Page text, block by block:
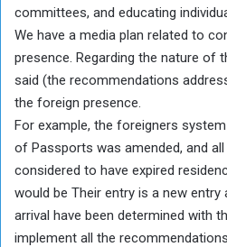
committees, and educating
We have a media plan related to
presence. Regarding the nature of
said (the recommendations
the foreign presence.
For example, the foreigners
of Passports was amended, and
considered to have expired
would be Their entry is a new
arrival have been determined with
implement all the